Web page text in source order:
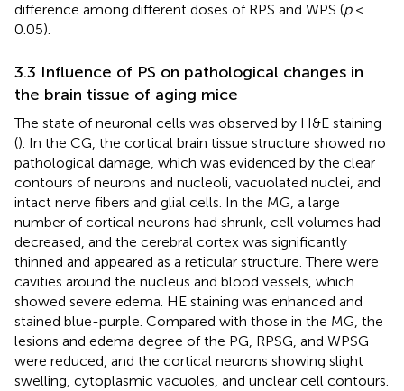
difference among different doses of RPS and WPS (p<
0.05).
3.3 Influence of PS on pathological changes in
the brain tissue of aging mice
The state of neuronal cells was observed by H&E staining
(). In the CG, the cortical brain tissue structure showed no
pathological damage, which was evidenced by the clear
contours of neurons and nucleoli, vacuolated nuclei, and
intact nerve fibers and glial cells. In the MG, a large
number of cortical neurons had shrunk, cell volumes had
decreased, and the cerebral cortex was significantly
thinned and appeared as a reticular structure. There were
cavities around the nucleus and blood vessels, which
showed severe edema. HE staining was enhanced and
stained blue-purple. Compared with those in the MG, the
lesions and edema degree of the PG, RPSG, and WPSG
were reduced, and the cortical neurons showing slight
swelling, cytoplasmic vacuoles, and unclear cell contours.